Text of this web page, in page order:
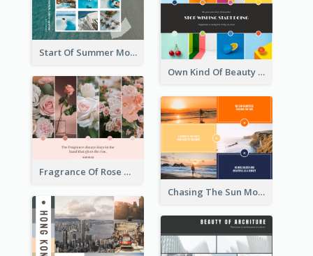
Start Of Summer Mood Board
Own Kind Of Beauty Mood Board
Fragrance Of Rose Mood Board
Chasing The Sun Mood Board